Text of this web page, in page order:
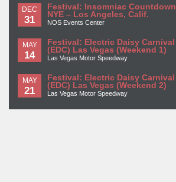
DEC
31
Festival: Insomniac Countdown
NYE – Los Angeles, Calif.
NOS Events Center
MAY
14
Festival: Electric Daisy Carnival
(EDC) Las Vegas (Weekend 1)
Las Vegas Motor Speedway
MAY
21
Festival: Electric Daisy Carnival
(EDC) Las Vegas (Weekend 2)
Las Vegas Motor Speedway